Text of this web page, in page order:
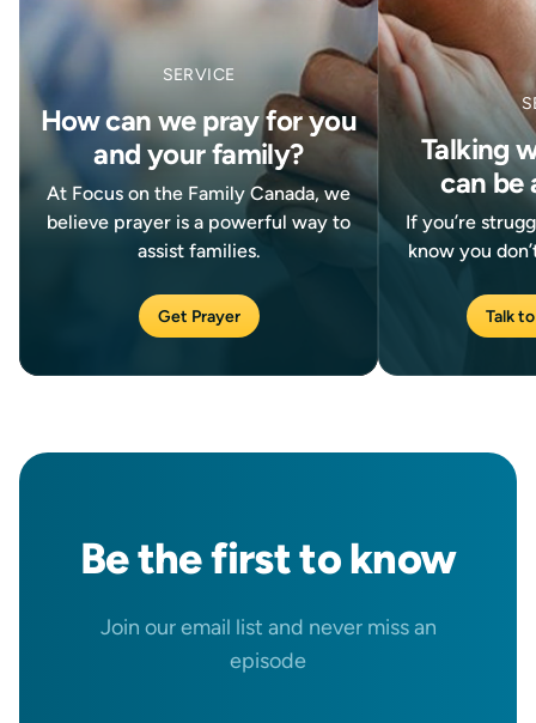
SERVICE
How can we pray for you
and your family?
At Focus on the Family Canada, we
believe prayer is a powerful way to
assist families.
Get Prayer
Talking
can be
If you’re
know you
Talk
Be thefirstto know
Join our email list and never miss an
episode